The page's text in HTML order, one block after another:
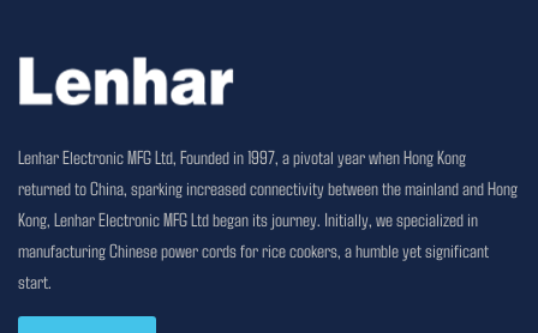
Lenhar Electronic MFG Ltd, Founded in 1997, a pivotal year when Hong Kong
returned to China, sparking increased connectivity between the mainland and Hong
Kong, Lenhar Electronic MFG Ltd began its journey. Initially, we specialized in
manufacturing Chinese power cords for rice cookers, a humble yet significant
start.